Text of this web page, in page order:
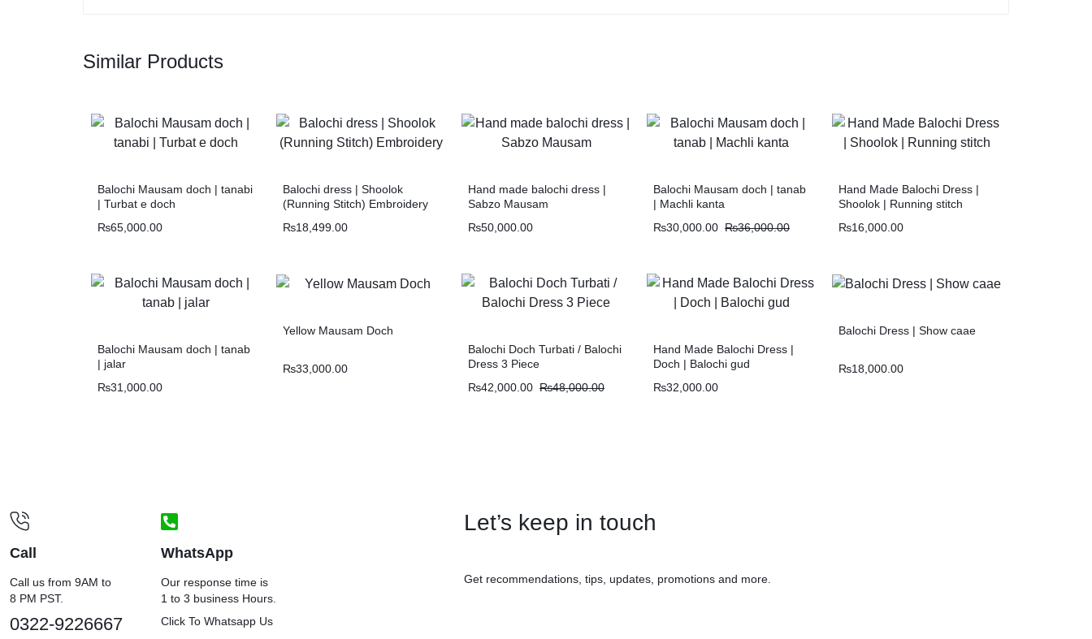
Similar Products
Balochi Mausam doch | tanabi
| Turbat e doch
₨65,000.00
Balochi dress | Shoolok
(Running Stitch) Embroidery
₨18,499.00
Hand made balochi dress |
Sabzo Mausam
₨50,000.00
Balochi Mausam doch | tanab
| Machli kanta
₨30,000.00 ₨36,000.00
Hand Made Balochi Dress |
Shoolok | Running stitch
₨16,000.00
Balochi Mausam doch | tanab
| jalar
₨31,000.00
Yellow Mausam Doch
₨33,000.00
Balochi Doch Turbati / Balochi
Dress 3 Piece
₨42,000.00 ₨48,000.00
Hand Made Balochi Dress |
Doch | Balochi gud
₨32,000.00
Balochi Dress | Show caae
₨18,000.00
Call
Call us from 9AM to
8 PM PST.
0322-9226667
WhatsApp
Our response time is
1 to 3 business Hours.
Click To Whatsapp Us
Let’s keep in touch
Get recommendations, tips, updates, promotions and more.